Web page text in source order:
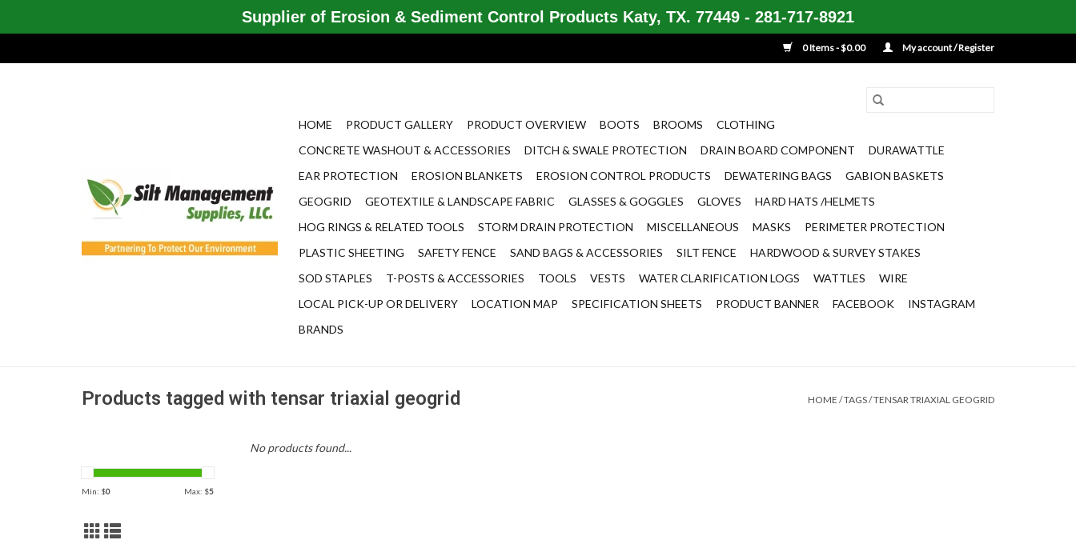
0 Items - $0.00 My account / Register
HOME PRODUCT GALLERY PRODUCT OVERVIEW BOOTS BROOMS
CLOTHING
CONCRETE WASHOUT & ACCESSORIES
DITCH & SWALE PROTECTION DRAIN BOARD COMPONENT
DURAWATTLE
EAR PROTECTION
EROSION BLANKETS EROSION CONTROL PRODUCTS DEWATERING BAGS
GABION BASKETS
GEOGRID
GEOTEXTILE & LANDSCAPE FABRIC GLASSES & GOGGLES GLOVES
HARD HATS /HELMETS
HOG RINGS & RELATED TOOLS
STORM DRAIN PROTECTION MISCELLANEOUS MASKS
PERIMETER PROTECTION
PLASTIC SHEETING
SAFETY FENCE SAND BAGS & ACCESSORIES SILT FENCE
HARDWOOD & SURVEY STAKES
SOD STAPLES
T-POSTS & ACCESSORIES TOOLS VESTS WATER CLARIFICATION LOGS WATTLES
WIRE
LOCAL PICK-UP OR DELIVERY
LOCATION MAP SPECIFICATION SHEETS PRODUCT BANNER FACEBOOK
INSTAGRAM
BRANDS
Products tagged with tensar triaxial geogrid HOME /TAGS/TENSAR TRIAXIAL GEOGRID
Min: $0 Max: $5
No products found...
Supplier of Erosion & Sediment Control Products Katy, TX. 77449 - 281-717-8921